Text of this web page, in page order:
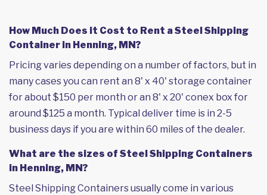
How Much Does it Cost to Rent a Steel Shipping
Container in Henning, MN?
Pricing varies depending on a number of factors, but in
many cases you can rent an 8' x 40' storage container
for about $150 per month or an 8' x 20' conex box for
around $125 a month. Typical deliver time is in 2-5
business days if you are within 60 miles of the dealer.
What are the sizes of Steel Shipping Containers
in Henning, MN?
Steel Shipping Containers usually come in various